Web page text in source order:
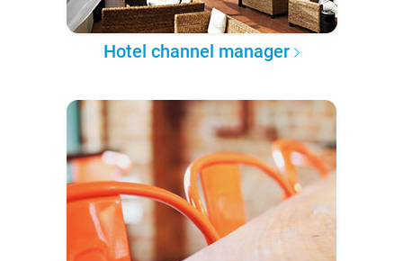
Hotel channel manager